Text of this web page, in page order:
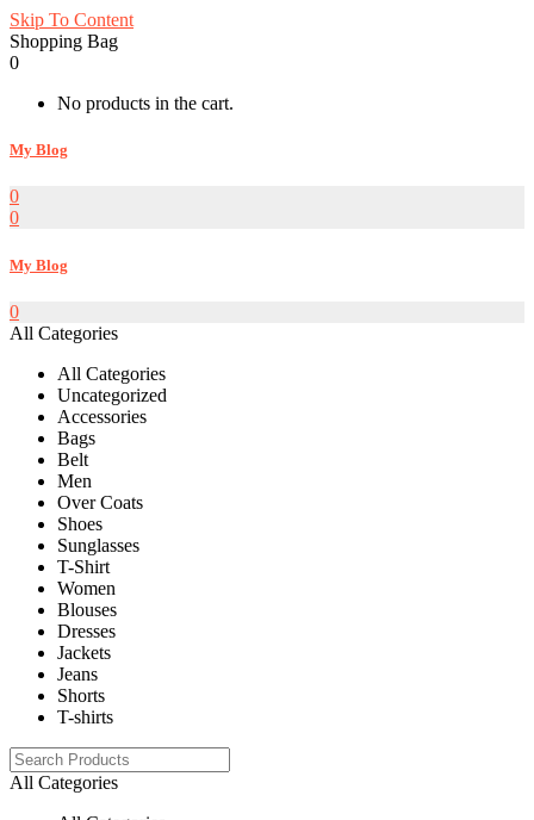
Skip To Content
Shopping Bag
0
No products in the cart.
My Blog
0
0
My Blog
0
All Categories
All Categories
Uncategorized
Accessories
Bags
Belt
Men
Over Coats
Shoes
Sunglasses
T-Shirt
Women
Blouses
Dresses
Jackets
Jeans
Shorts
T-shirts
All Categories